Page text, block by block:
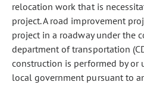
relocation work that is
project. A road improvement
project in a roadway under the
department of transportation
construction is performed by or
local government pursuant to